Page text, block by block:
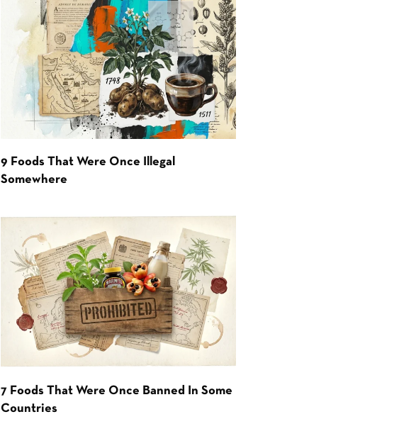
9 Foods That Were Once Illegal
Somewhere
7 Foods That Were Once Banned In Some
Countries